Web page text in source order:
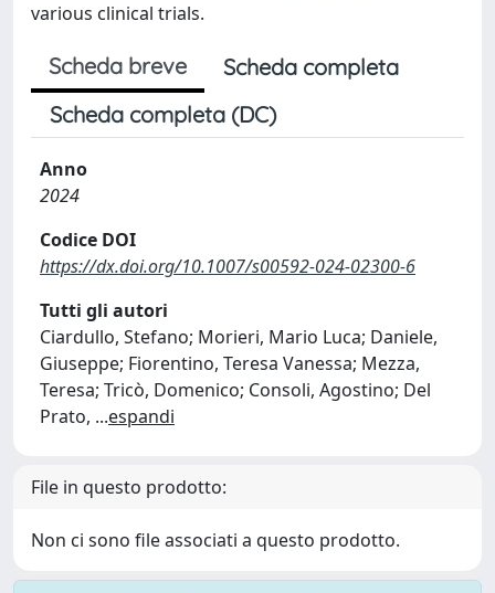
various clinical trials.
Scheda breve
Scheda completa
Scheda completa (DC)
Anno
2024
Codice DOI
https://dx.doi.org/10.1007/s00592-024-02300-6
Tutti gli autori
Ciardullo, Stefano; Morieri, Mario Luca; Daniele,
Giuseppe; Fiorentino, Teresa Vanessa; Mezza,
Teresa; Tricò, Domenico; Consoli, Agostino; Del
Prato, ...espandi
File in questo prodotto:
Non ci sono file associati a questo prodotto.